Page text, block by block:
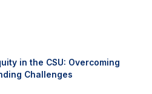
in the CSU: Overcoming
Challenges